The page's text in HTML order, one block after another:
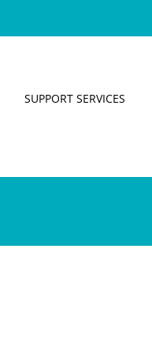
SUPPORT SERVICES